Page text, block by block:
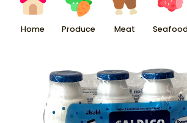
Home Produce Meat